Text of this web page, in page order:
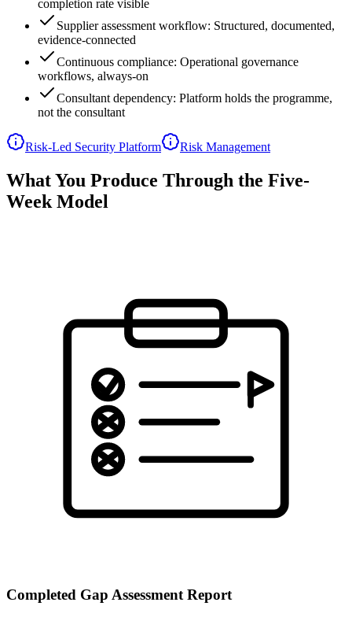
completion rate visible
Supplier assessment workflow: Structured, documented,
evidence-connected
Continuous compliance: Operational governance
workflows, always-on
Consultant dependency: Platform holds the programme,
not the consultant
Risk-Led Security Platform Risk Management
What You Produce Through the Five-
Week Model
Completed Gap Assessment Report